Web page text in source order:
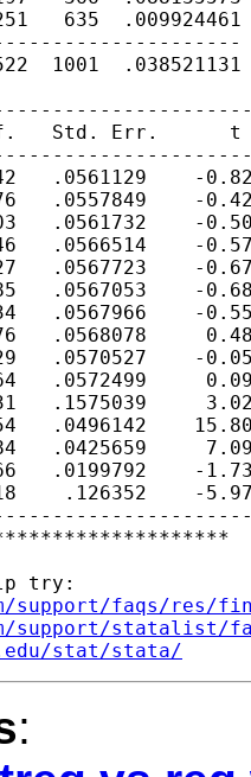
635
1001
Std. Err.
.0561129    -
.0557849    -
.0561732    -
.0566514    -
.0567723    -
.0567053    -
.0567966    -
.0568078
.0570527    -
.0572499
.1575039
.0496142
.0425659
.0199792    -
.126352    -
try:
support/faqs/res/
support/statalist/
stat/stata/
: